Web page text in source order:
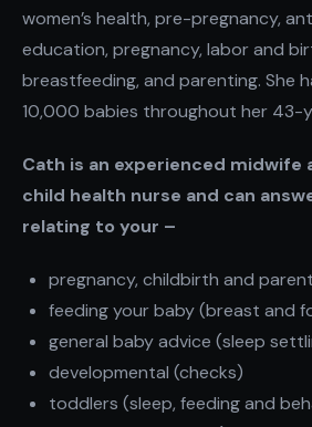
women’s health, pre-pregnancy,
education, pregnancy, labor and
breastfeeding, and parenting. She
10,000 babies throughout her 43-
Cath is an experienced midwife
child health nurse and can
relating to your –
pregnancy, childbirth and
feeding your baby (breast and
general baby advice (sleep
developmental (checks)
toddlers (sleep, feeding and